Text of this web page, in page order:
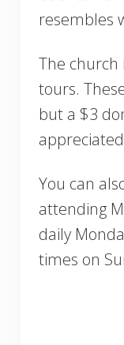
resembles
The church
tours.
but a $3
You can
attending
daily
times on